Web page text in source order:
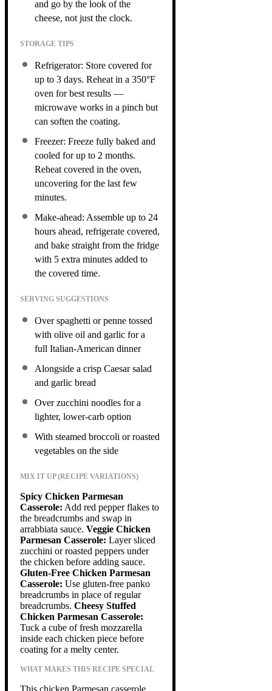
and go by the look of the
cheese, not just the clock.
STORAGE TIPS
Refrigerator: Store covered for
up to 3 days. Reheat in a 350°F
oven for best results —
microwave works in a pinch but
can soften the coating.
Freezer: Freeze fully baked and
cooled for up to 2 months.
Reheat covered in the oven,
uncovering for the last few
minutes.
Make-ahead: Assemble up to 24
hours ahead, refrigerate covered,
and bake straight from the fridge
with 5 extra minutes added to
the covered time.
SERVING SUGGESTIONS
Over spaghetti or penne tossed
with olive oil and garlic for a
full Italian-American dinner
Alongside a crisp Caesar salad
and garlic bread
Over zucchini noodles for a
lighter, lower-carb option
With steamed broccoli or roasted
vegetables on the side
MIX IT UP (RECIPE VARIATIONS)
Spicy Chicken Parmesan
Casserole: Add red pepper flakes to
the breadcrumbs and swap in
arrabbiata sauce. Veggie Chicken
Parmesan Casserole: Layer sliced
zucchini or roasted peppers under
the chicken before adding sauce.
Gluten-Free Chicken Parmesan
Casserole: Use gluten-free panko
breadcrumbs in place of regular
breadcrumbs. Cheesy Stuffed
Chicken Parmesan Casserole:
Tuck a cube of fresh mozzarella
inside each chicken piece before
coating for a melty center.
WHAT MAKES THIS RECIPE SPECIAL
This chicken Parmesan casserole